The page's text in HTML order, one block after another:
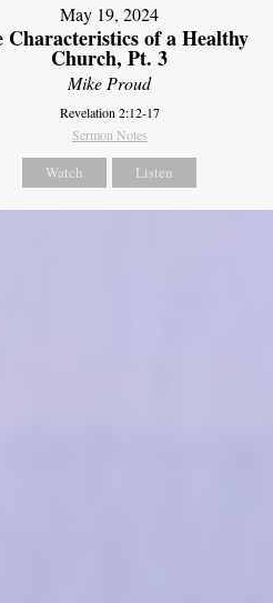
May 19, 2024
Characteristics of a Healthy
Church, Pt. 3
Mike Proud
Revelation 2:12-17
Sermon Notes
Watch Listen